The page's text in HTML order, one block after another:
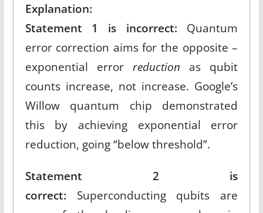
Explanation:
Statement 1 is incorrect: Quantum
error correction aims for the opposite –
exponential error reduction as qubit
counts increase, not increase. Google’s
Willow quantum chip demonstrated
this by achieving exponential error
reduction, going “below threshold”.​
Statement 2 is
correct: Superconducting qubits are